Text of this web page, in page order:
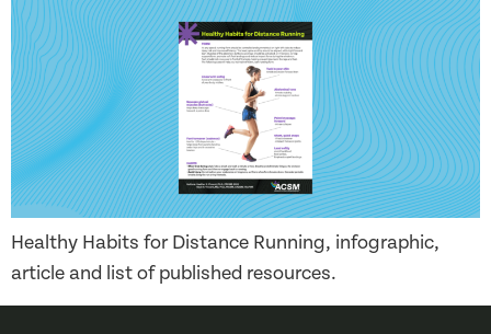
Healthy Habits for Distance Running, infographic,
article and list of published resources.